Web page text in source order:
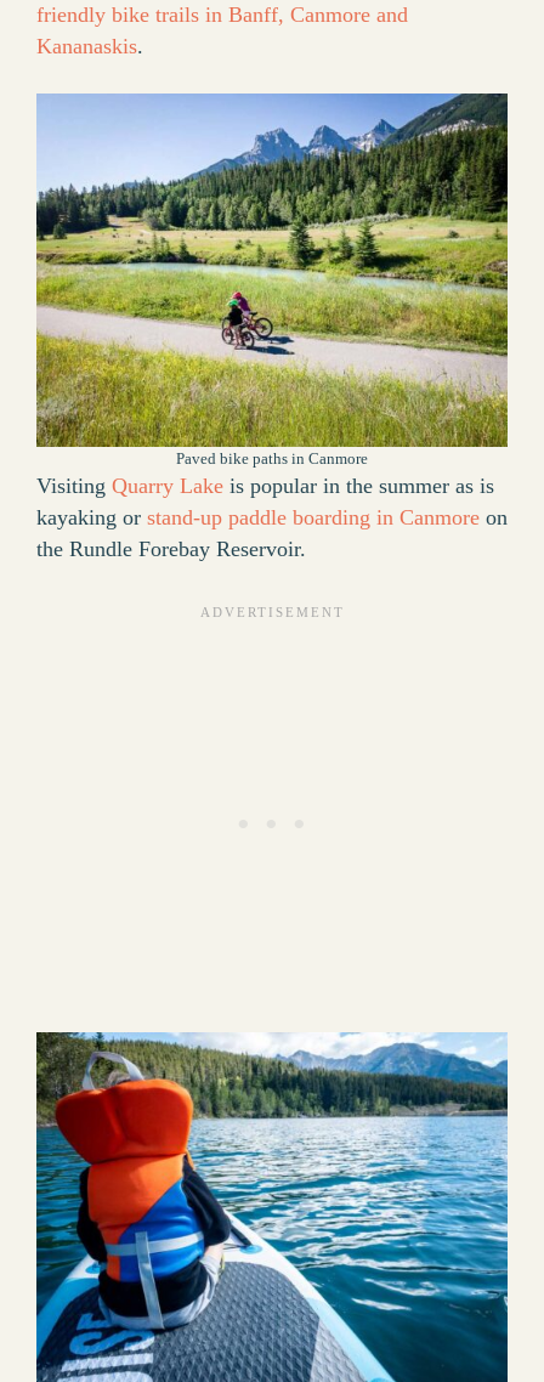
friendly bike trails in Banff, Canmore and
Kananaskis.
Paved bike paths in Canmore
Visiting Quarry Lake is popular in the summer as is
kayaking or stand-up paddle boarding in Canmore on
the Rundle Forebay Reservoir.